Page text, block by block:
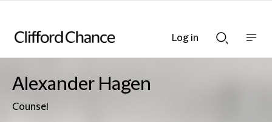
Searchnav
Alexander Hagen
Counsel
Log in